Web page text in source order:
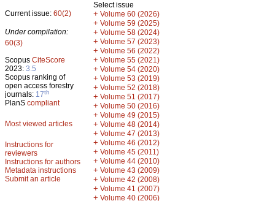
Current issue: 60(2)
Under compilation:
60(3)
Scopus CiteScore
2023: 3.5
Scopus ranking of
open access forestry
journals: 17th
PlanS compliant
Most viewed articles
Instructions for
reviewers
Instructions for authors
Metadata instructions
Submit an article
Select issue
+ Volume 60 (2026)
+ Volume 59 (2025)
+ Volume 58 (2024)
+ Volume 57 (2023)
+ Volume 56 (2022)
+ Volume 55 (2021)
+ Volume 54 (2020)
+ Volume 53 (2019)
+ Volume 52 (2018)
+ Volume 51 (2017)
+ Volume 50 (2016)
+ Volume 49 (2015)
+ Volume 48 (2014)
+ Volume 47 (2013)
+ Volume 46 (2012)
+ Volume 45 (2011)
+ Volume 44 (2010)
+ Volume 43 (2009)
+ Volume 42 (2008)
+ Volume 41 (2007)
+ Volume 40 (2006)